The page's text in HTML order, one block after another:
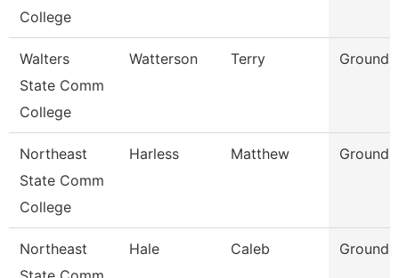
College
Walters
State Comm
College
Watterson Terry
Northeast
State Comm
College
Harless Matthew
Northeast
Hale Caleb